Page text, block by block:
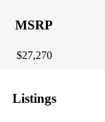
MSRP
$27,270
Listings